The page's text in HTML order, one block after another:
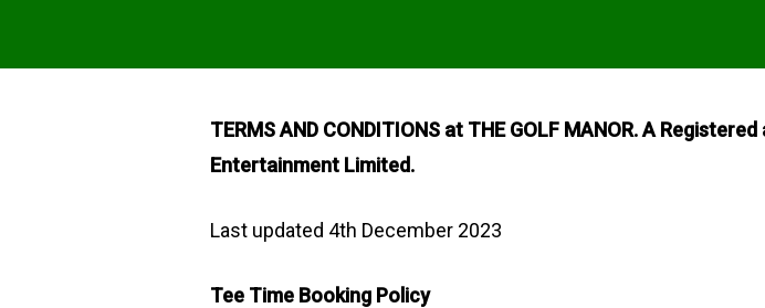
TERMS AND CONDITIONS at THE GOLF MANOR. A
Entertainment Limited.
Last updated 4th December 2023
Tee Time Booking Policy